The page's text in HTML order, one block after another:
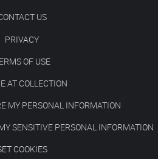
US
PRIVACY
OF USE
AT COLLECTION
MY PERSONAL INFORMATION
SENSITIVE PERSONAL INFORMATION
COOKIES